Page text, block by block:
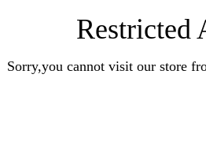
Restricted
Sorry,you cannot visit our store